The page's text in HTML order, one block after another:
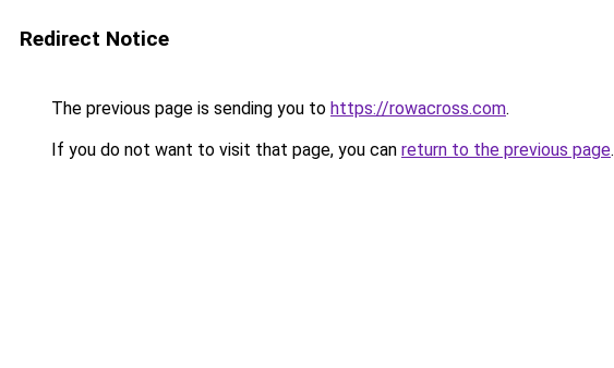
Redirect Notice
The previous page is sending you to https://rowacross.com.
If you do not want to visit that page, you can return to the previous page.